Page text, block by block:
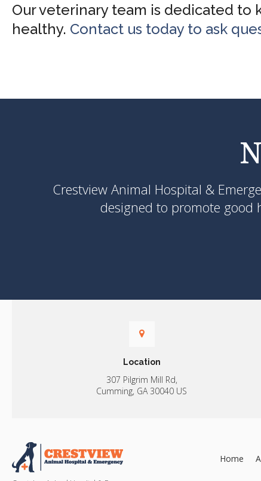
Our veterinary team is dedicated to
healthy. Contact us today to ask
Crestview Animal Hospital &
designed to promote good
Location
307 Pilgrim Mill Rd
Cumming GA 30040 US
Home